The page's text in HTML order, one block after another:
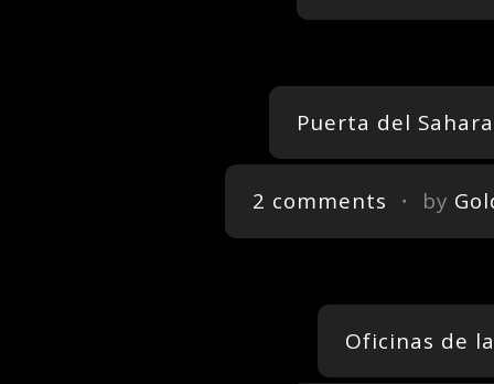
Puerta del
2 comments ・ by
Oficinas de